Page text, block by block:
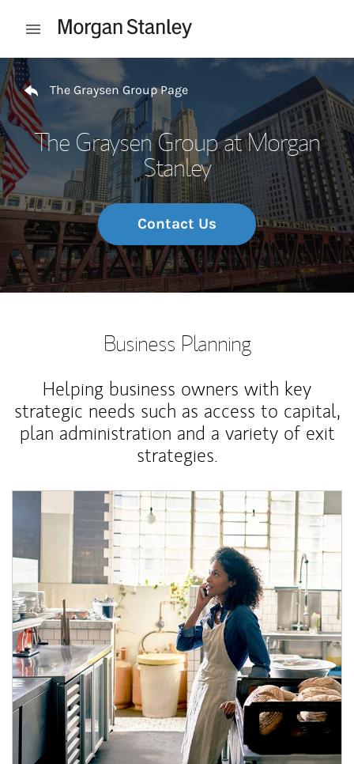
Open mobile menu
Return to Nav
The Graysen Group Page
The Graysen Group at Morgan
Stanley
Contact Us
Business Planning
Helping business owners with key
strategic needs such as access to capital,
plan administration and a variety of exit
strategies.
Article Image